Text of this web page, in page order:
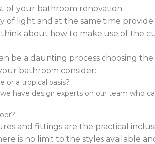
of your bathroom renovation.
of light and at the same time
about how to make use of the
be a daunting process choosing
bathroom consider:
or a tropical oasis?
have design experts on our team who
and fittings are the practical
is no limit to the styles available